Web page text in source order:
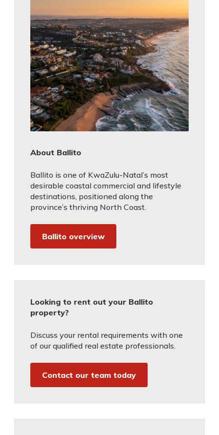
About Ballito
Ballito is one of KwaZulu-Natal’s most
desirable coastal commercial and lifestyle
destinations, positioned along the
province’s thriving North Coast.
Ballito overview
Looking to rent out your Ballito
property?
Discuss your rental requirements with one
of our qualified real estate professionals.
Contact our team today